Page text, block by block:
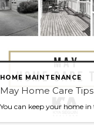
HOME MAINTENANCE
May Home Care Tips